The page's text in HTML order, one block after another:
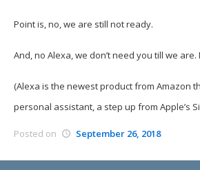
Point is, no, we are still not ready.
And, no Alexa, we don’t need you till we are.
(Alexa is the newest product from Amazon
personal assistant, a step up from Apple’s
Posted on September 26, 2018